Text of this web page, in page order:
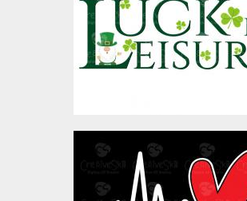
Vector Art
$4.00
My Heart Belong To